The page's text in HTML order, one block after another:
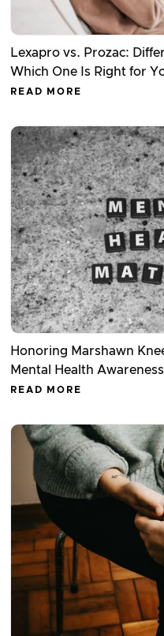
Lexapro vs. Prozac:
Which One Is Right for
READ MORE
Honoring Marshawn
Mental Health
READ MORE